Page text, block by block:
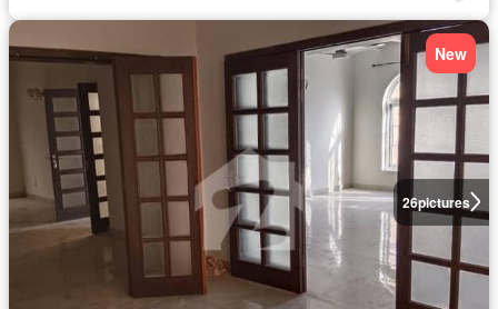
26pictures
New